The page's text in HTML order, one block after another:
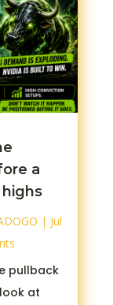
a
| Jul
pullback
at